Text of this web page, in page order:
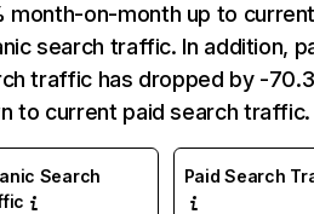
month-on-month up to
search traffic. In addition,
traffic has dropped by -
to current paid search traffic.
Search
Paid Search